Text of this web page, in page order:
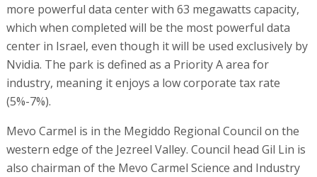
more powerful data center with 63 megawatts capacity,
which when completed will be the most powerful data
center in Israel, even though it will be used exclusively by
Nvidia. The park is defined as a Priority A area for
industry, meaning it enjoys a low corporate tax rate
(5%-7%).
Mevo Carmel is in the Megiddo Regional Council on the
western edge of the Jezreel Valley. Council head Gil Lin is
also chairman of the Mevo Carmel Science and Industry